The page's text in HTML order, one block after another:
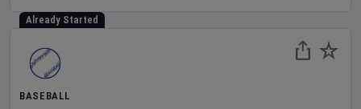
Already Started
BASEBALL